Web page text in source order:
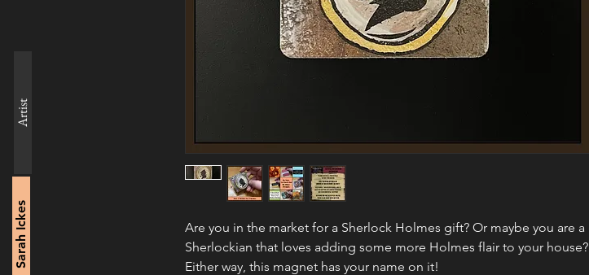
Sarah Ickes
Artist
Are you in the market for a Sherlock Holmes gift? Or maybe you are a
Sherlockian that loves adding some more Holmes flair to your house?
Either way, this magnet has your name on it!